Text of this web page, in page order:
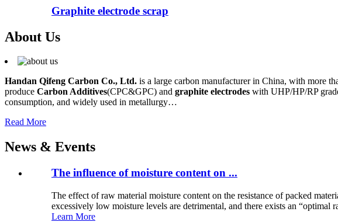
Graphite electrode scrap
About Us
Handan Qifeng Carbon Co., Ltd. is a large carbon manufacturer in China, with more
produce Carbon Additives(CPC&GPC) and graphite electrodes with UHP/HP/RP
consumption, and widely used in metallurgy…
Read More
News & Events
The influence of moisture content on ...
The effect of raw material moisture content on the resistance of packed
excessively low moisture levels are detrimental, and there exists an “optimal
Learn More